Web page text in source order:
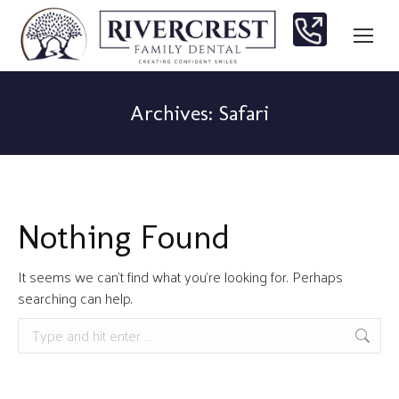
Archives: Safari
Nothing Found
It seems we can’t find what you’re looking for. Perhaps
searching can help.
Search: